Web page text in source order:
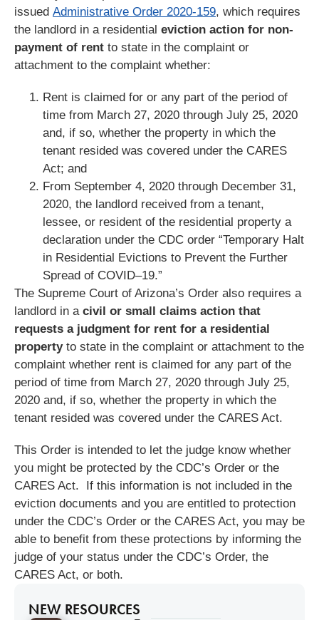
issued Administrative Order 2020-159, which requires
the landlord in a residential eviction action for non-
payment of rent to state in the complaint or
attachment to the complaint whether:
Rent is claimed for or any part of the period of
time from March 27, 2020 through July 25, 2020
and, if so, whether the property in which the
tenant resided was covered under the CARES
Act; and
From September 4, 2020 through December 31,
2020, the landlord received from a tenant,
lessee, or resident of the residential property a
declaration under the CDC order “Temporary Halt
in Residential Evictions to Prevent the Further
Spread of COVID–19.”
The Supreme Court of Arizona’s Order also requires a
landlord in a civil or small claims action that
requests a judgment for rent for a residential
propertyto state in the complaint or attachment to the
complaint whether rent is claimed for any part of the
period of time from March 27, 2020 through July 25,
2020 and, if so, whether the property in which the
tenant resided was covered under the CARES Act.
This Order is intended to let the judge know whether
you might be protected by the CDC’s Order or the
CARES Act. If this information is not included in the
eviction documents and you are entitled to protection
under the CDC’s Order or the CARES Act, you may be
able to benefit from these protections by informing the
judge of your status under the CDC’s Order, the
CARES Act, or both.
NEW RESOURCES